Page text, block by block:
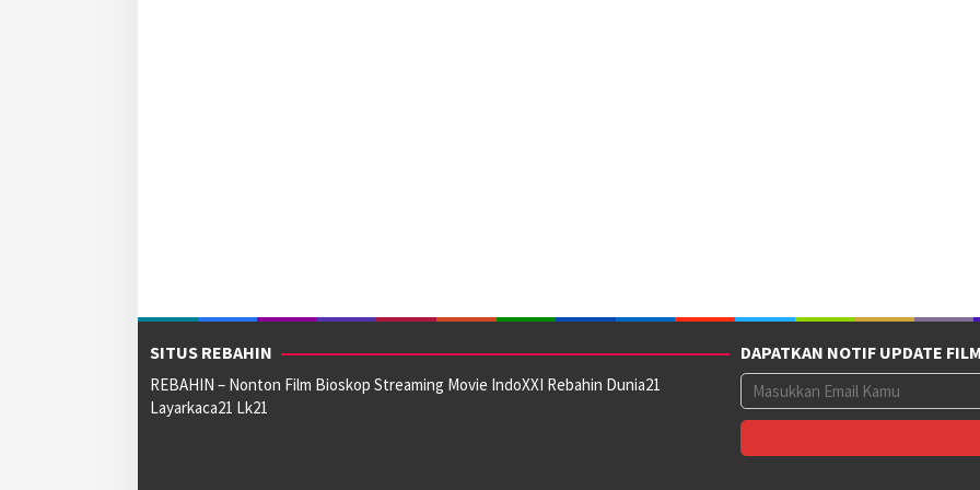
SITUS REBAHIN
REBAHIN – Nonton Film Bioskop Streaming Movie IndoXXI Rebahin Dunia21
Layarkaca21 Lk21
DAPATKAN NOTIF UPDATE FILM